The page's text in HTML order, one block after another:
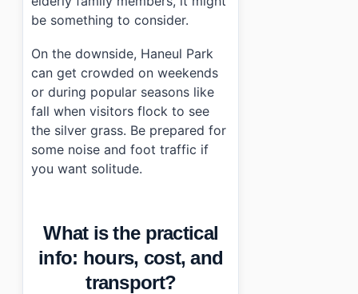
be something to consider.
On the downside, Haneul Park
can get crowded on weekends
or during popular seasons like
fall when visitors flock to see
the silver grass. Be prepared for
some noise and foot traffic if
you want solitude.
What is the practical
info: hours, cost, and
transport?